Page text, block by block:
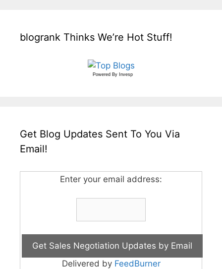
blogrank Thinks We’re Hot Stuff!
Powered By Invesp
Get Blog Updates Sent To You Via
Email!
Enter your email address:
Delivered by FeedBurner